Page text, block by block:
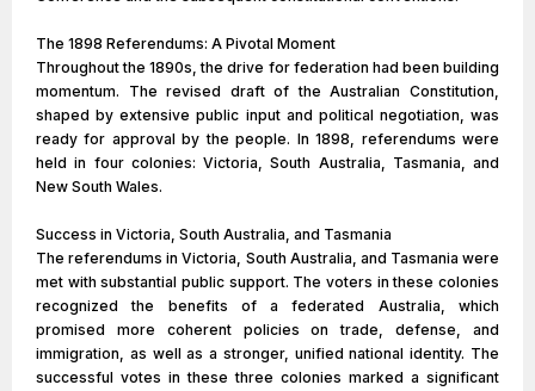
The 1898 Referendums: A Pivotal Moment
Throughout the 1890s, the drive for federation had been building
momentum. The revised draft of the Australian Constitution,
shaped by extensive public input and political negotiation, was
ready for approval by the people. In 1898, referendums were
held in four colonies: Victoria, South Australia, Tasmania, and
New South Wales.
Success in Victoria, South Australia, and Tasmania
The referendums in Victoria, South Australia, and Tasmania were
met with substantial public support. The voters in these colonies
recognized the benefits of a federated Australia, which
promised more coherent policies on trade, defense, and
immigration, as well as a stronger, unified national identity. The
successful votes in these three colonies marked a significant